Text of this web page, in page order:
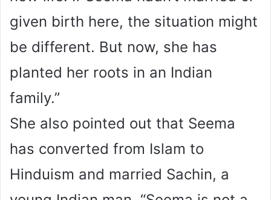
given birth here, the situation might
be different. But now, she has
planted her roots in an Indian
family.”
She also pointed out that Seema
has converted from Islam to
Hinduism and married Sachin, a